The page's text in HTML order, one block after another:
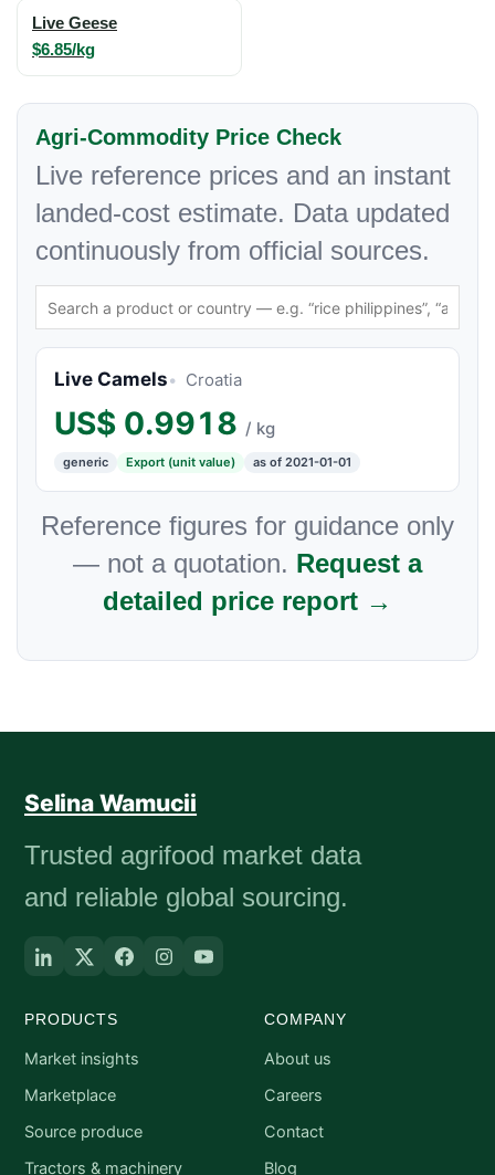
Live Geese
$6.85/kg
Agri-Commodity Price Check
Live reference prices and an instant
landed-cost estimate. Data updated
continuously from official sources.
Live Camels Croatia
US$ 0.9918 / kg
generic Export (unit value) as of 2021-01-01
Reference figures for guidance only
— not a quotation. Request a
detailed price report →
Selina Wamucii
Trusted agrifood market data
and reliable global sourcing.
PRODUCTS
Market insights
Marketplace
Source produce
Tractors & machinery
COMPANY
About us
Careers
Contact
Blog